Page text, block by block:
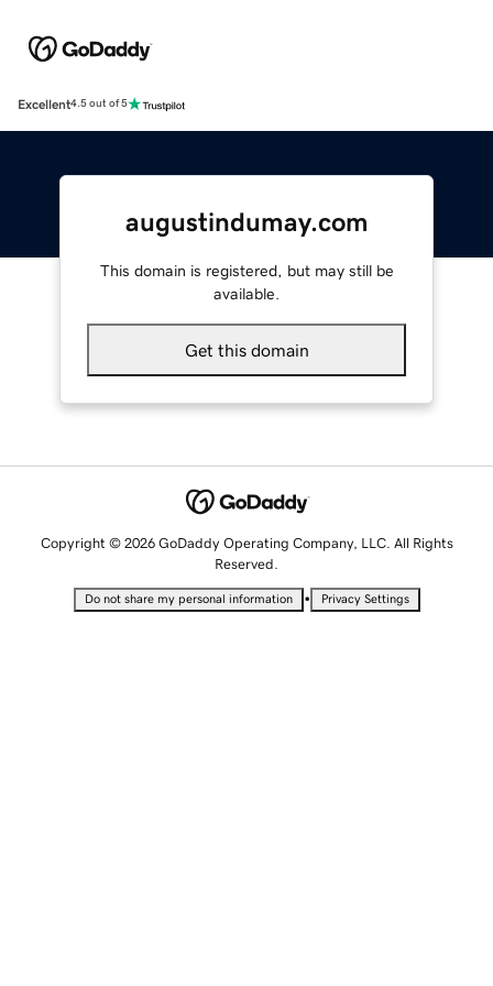
Excellent4.5 out of 5
augustindumay.com
This domain is registered, but may still be
available.
Get this domain
Copyright © 2026 GoDaddy Operating Company, LLC. All Rights
Reserved.
Do not share my personal information • Privacy Settings